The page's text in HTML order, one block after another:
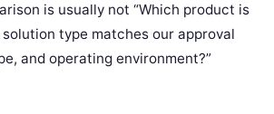
is usually not “Which product is
solution type matches our approval
and operating environment?”